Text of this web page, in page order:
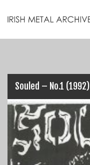
Souled – No.1 (1992)